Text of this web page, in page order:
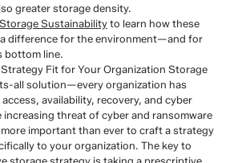
greater storage density.
Sustainabilityto learn how these
difference for the environment—and for
bottom line.
Fit for Your Organization Storage
all solution—every organization has
availability, recovery, and cyber
increasing threat of cyber and ransomware
important than ever to craft a strategy
to your organization. The key to